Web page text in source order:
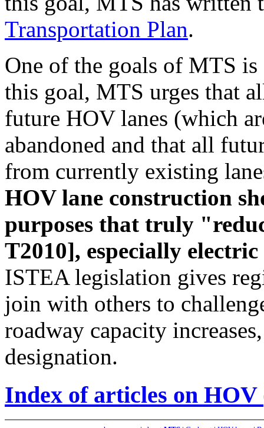
Transportation Plan.
One of the goals of MTS
this goal, MTS urges that
future HOV lanes (which
abandoned and that all
from currently existing
HOV lane construction
purposes that truly
T2010], especially
ISTEA legislation gives
join with others to
roadway capacity
designation.
Index of articles on